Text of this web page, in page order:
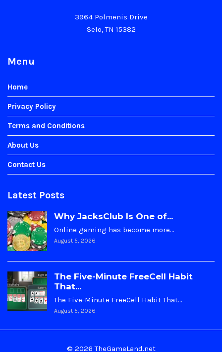
3964 Polmenis Drive
Selo, TN 15382
Menu
Home
Privacy Policy
Terms and Conditions
About Us
Contact Us
Latest Posts
Why JacksClub Is One of...
Online gaming has become more…
August 5, 2026
The Five-Minute FreeCell Habit
That...
The Five-Minute FreeCell Habit That…
August 5, 2026
© 2026 TheGameLand.net